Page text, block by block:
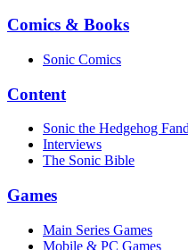
Comics & Books
Sonic Comics
Content
Sonic the Hedgehog
Interviews
The Sonic Bible
Games
Main Series Games
Mobile & PC Games